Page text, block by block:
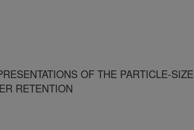
OF THE PARTICLE-SIZE
RETENTION